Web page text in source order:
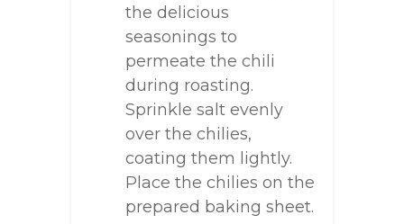
the delicious
seasonings to
permeate the chili
during roasting.
Sprinkle salt evenly
over the chilies,
coating them lightly.
Place the chilies on the
prepared baking sheet.